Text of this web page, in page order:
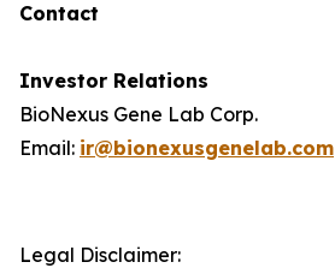
Contact
Investor Relations
BioNexus Gene Lab Corp.
Email: ir@bionexusgenelab.com
Legal Disclaimer: